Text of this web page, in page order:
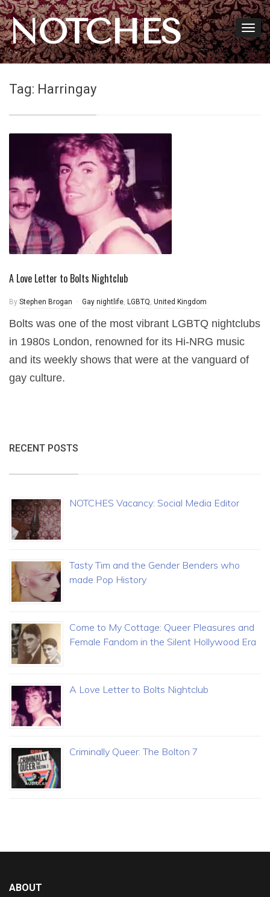
NOTCHES
Tag: Harringay
A Love Letter to Bolts Nightclub
By Stephen Brogan Gay nightlife, LGBTQ, United Kingdom
Bolts was one of the most vibrant LGBTQ nightclubs
in 1980s London, renowned for its Hi-NRG music
and its weekly shows that were at the vanguard of
gay culture.
RECENT POSTS
NOTCHES Vacancy: Social Media Editor
Tasty Tim and the Gender Benders who
made Pop History
Come to My Cottage: Queer Pleasures and
Female Fandom in the Silent Hollywood Era
A Love Letter to Bolts Nightclub
Criminally Queer: The Bolton 7
ABOUT